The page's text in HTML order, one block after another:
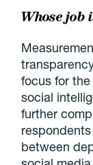
Whose job
focus for
social
further
between